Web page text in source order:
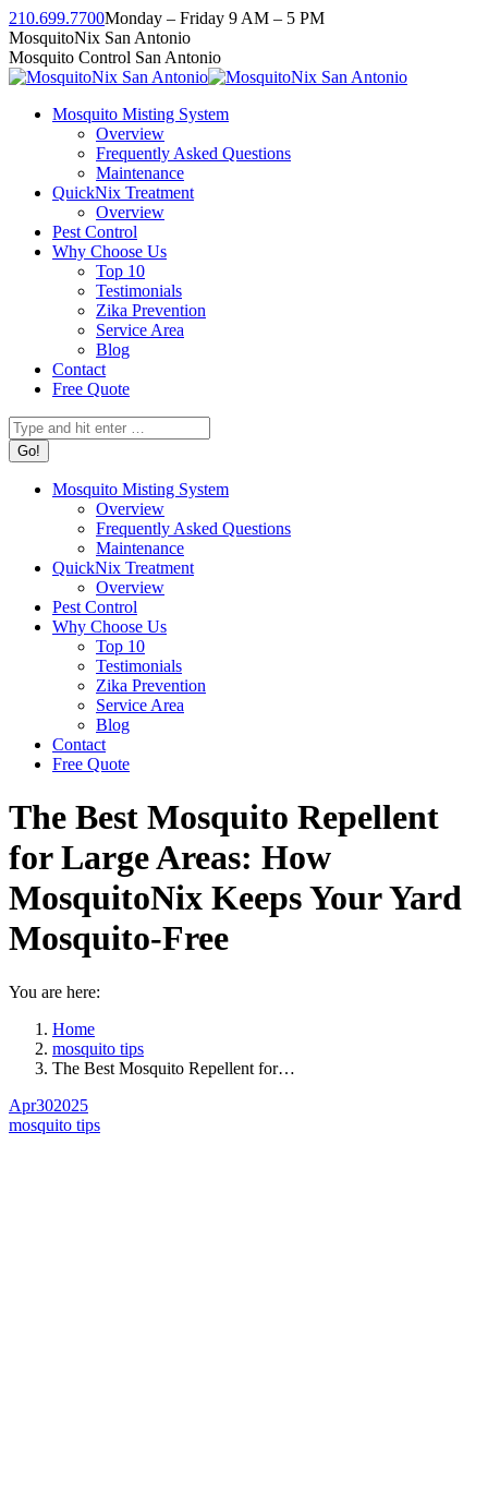
Skip
to
content
210.699.7700Monday – Friday 9 AM – 5 PM
Facebook
page
opens
new
Instagram
page
opens
new
Twitter
page
opens
new
Linkedin
page
opens
new
YouTube
page
opens
new
MosquitoNix San Antonio
Mosquito Control San Antonio
Mosquito Misting System
Overview
Frequently Asked Questions
Maintenance
QuickNix Treatment
Overview
Pest Control
Why Choose Us
Top 10
Testimonials
Zika Prevention
Service Area
Blog
Contact
Free Quote
Search:
Mosquito Misting System
Overview
Frequently Asked Questions
Maintenance
QuickNix Treatment
Overview
Pest Control
Why Choose Us
Top 10
Testimonials
Zika Prevention
Service Area
Blog
Contact
Free Quote
The Best Mosquito Repellent
for Large Areas: How
MosquitoNix Keeps Your Yard
Mosquito-Free
You are here:
Home
mosquito tips
The Best Mosquito Repellent for…
Apr302025
mosquito tips